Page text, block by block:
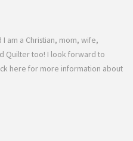
I am a Christian, mom, wife,
Quilter too! I look forward to
here for more information about